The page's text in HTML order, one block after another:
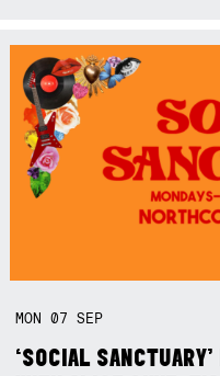
MON07SEP
‘SOCIAL